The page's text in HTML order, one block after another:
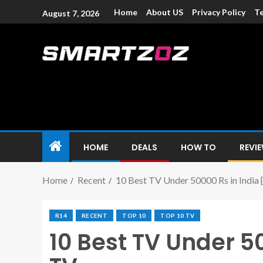
August 7, 2026 Home About US Privacy Policy
HOME DEALS HOW TO
Home Recent 10 Best TV Under 50000 Rs in India
R14 RECENT TOP 10 TOP 10 TV
10 Best TV Under